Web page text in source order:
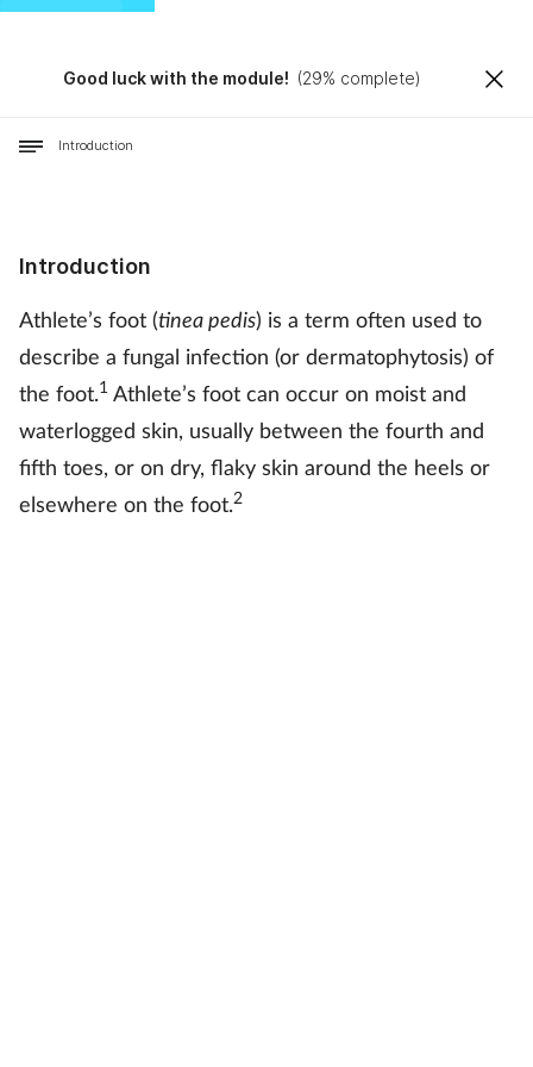
Good luck with the module! (29% complete)
Introduction
Introduction
Athlete’s foot (tinea pedis) is a term often used to
describe a fungal infection (or dermatophytosis) of
the foot.1 Athlete’s foot can occur on moist and
waterlogged skin, usually between the fourth and
fifth toes, or on dry, flaky skin around the heels or
elsewhere on the foot.2